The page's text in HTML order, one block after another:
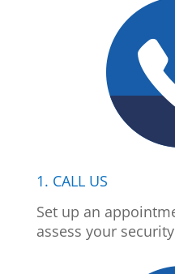
1. CALL US
Set up an
assess your